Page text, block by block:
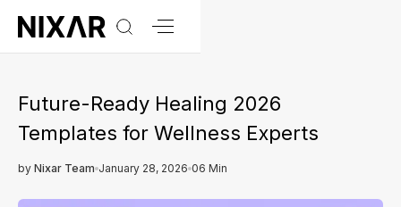
Future-Ready Healing 2026
Templates for Wellness Experts
by Nixar Team January 28, 2026 06 Min